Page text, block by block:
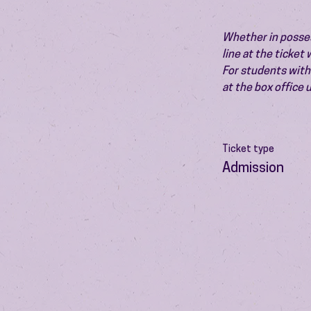
Whether in
line at the ticket
For students
at the box office
Ticket type
Admission